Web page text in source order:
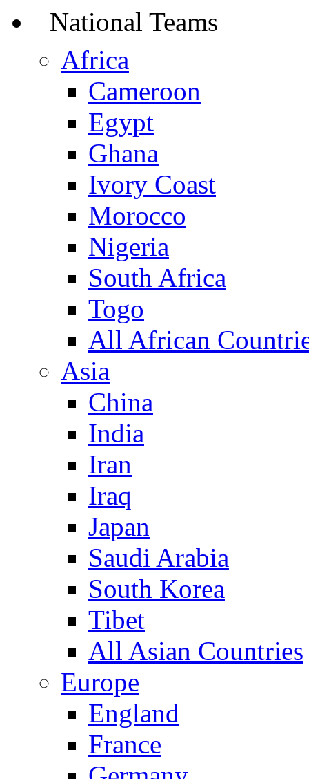
National Teams
Africa
Cameroon
Egypt
Ghana
Ivory Coast
Morocco
Nigeria
South Africa
Togo
All African
Asia
China
India
Iran
Iraq
Japan
Saudi Arabia
South Korea
Tibet
All Asian Countries
Europe
England
France